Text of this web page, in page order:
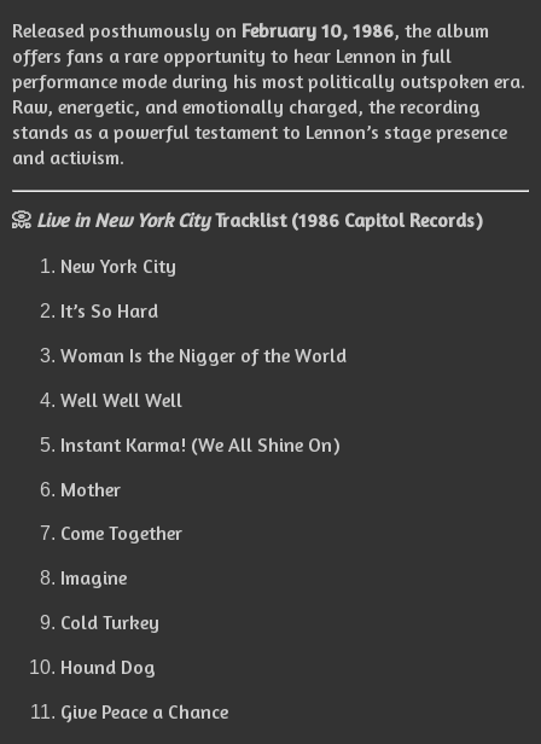
Released posthumously on February 10, 1986, the album
offers fans a rare opportunity to hear Lennon in full
performance mode during his most politically outspoken era.
Raw, energetic, and emotionally charged, the recording
stands as a powerful testament to Lennon’s stage presence
and activism.
📀 Live in New York CityTracklist (1986 Capitol Records)
New York City
It’s So Hard
Woman Is the Nigger of the World
Well Well Well
Instant Karma! (We All Shine On)
Mother
Come Together
Imagine
Cold Turkey
Hound Dog
Give Peace a Chance